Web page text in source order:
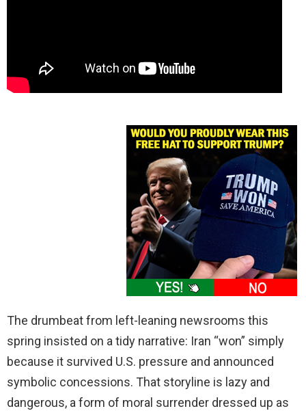
The drumbeat from left-leaning newsrooms this
spring insisted on a tidy narrative: Iran “won” simply
because it survived U.S. pressure and announced
symbolic concessions. That storyline is lazy and
dangerous, a form of moral surrender dressed up as